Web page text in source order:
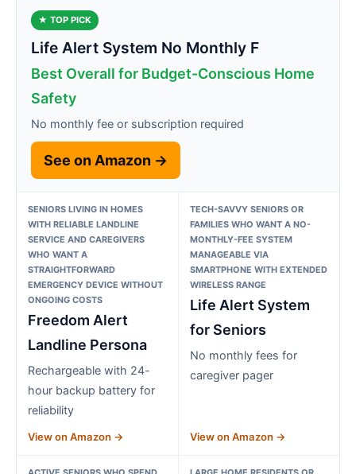
★ TOP PICK
Life Alert System No Monthly F
Best Overall for Budget-Conscious Home
Safety
No monthly fee or subscription required
See on Amazon →
SENIORS LIVING IN HOMES
WITH RELIABLE LANDLINE
SERVICE AND CAREGIVERS
WHO WANT A
STRAIGHTFORWARD
EMERGENCY DEVICE WITHOUT
ONGOING COSTS
Freedom Alert
Landline Persona
Rechargeable with 24-
hour backup battery for
reliability
View on Amazon →
TECH-SAVVY SENIORS OR
FAMILIES WHO WANT A NO-
MONTHLY-FEE SYSTEM
MANAGEABLE VIA
SMARTPHONE WITH EXTENDED
WIRELESS RANGE
Life Alert System
for Seniors
No monthly fees for
caregiver pager
View on Amazon →